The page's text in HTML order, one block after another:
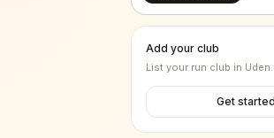
Add your club
List your run club in Uden.
Get started